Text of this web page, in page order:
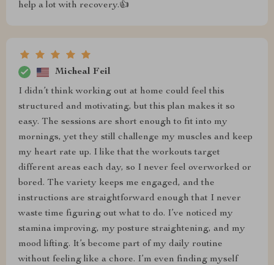
help a lot with recovery.👍
Micheal Feil
I didn’t think working out at home could feel this
structured and motivating, but this plan makes it so
easy. The sessions are short enough to fit into my
mornings, yet they still challenge my muscles and keep
my heart rate up. I like that the workouts target
different areas each day, so I never feel overworked or
bored. The variety keeps me engaged, and the
instructions are straightforward enough that I never
waste time figuring out what to do. I’ve noticed my
stamina improving, my posture straightening, and my
mood lifting. It’s become part of my daily routine
without feeling like a chore. I’m even finding myself